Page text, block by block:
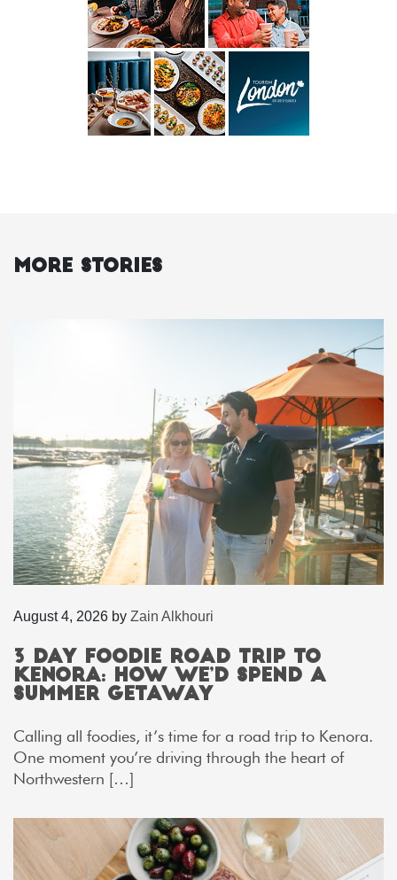
More Stories
August 4, 2026 by Zain Alkhouri
3 Day Foodie Road Trip to
Kenora: How We’d Spend a
Summer Getaway
Calling all foodies, it’s time for a road trip to Kenora.
One moment you’re driving through the heart of
Northwestern […]